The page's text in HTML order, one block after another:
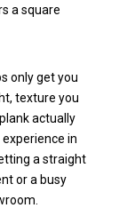
a square
only get you
texture you
actually
in
a straight
or a busy